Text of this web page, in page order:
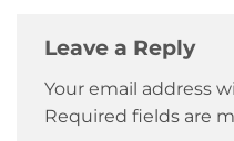
Leave a Reply
Your email address
Required fields are